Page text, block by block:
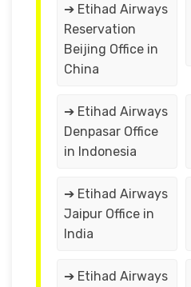
➔ Etihad Airways
Reservation
Beijing Office in
China
➔ Etihad Airways
Denpasar Office
in Indonesia
➔ Etihad Airways
Jaipur Office in
India
➔ Etihad Airways